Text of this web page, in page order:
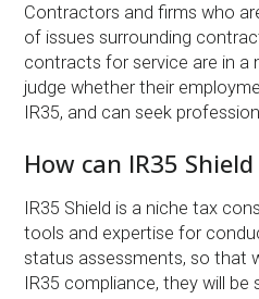
Contractors and firms who
of issues surrounding
contracts for service are in
judge whether their
IR35, and can seek
How can IR35
IR35 Shield is a niche tax
tools and expertise for
status assessments, so that
IR35 compliance, they will